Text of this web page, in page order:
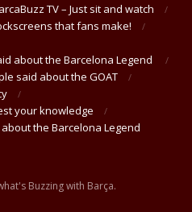
TV – Just sit and watch
that fans make!
about the Barcelona Legend
said about the GOAT
your knowledge
the Barcelona Legend
Buzzing with Barça.